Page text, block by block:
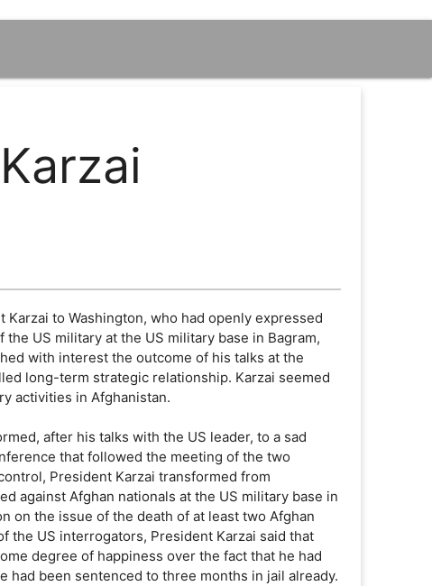
to Washington, who had openly expressed
US military at the US military base in Bagram,
with interest the outcome of his talks at the
long-term strategic relationship. Karzai seemed
activities in Afghanistan.
after his talks with the US leader, to a sad
that followed the meeting of the two
President Karzai transformed from
against Afghan nationals at the US military base in
on the issue of the death of at least two Afghan
the US interrogators, President Karzai said that
degree of happiness over the fact that he had
been sentenced to three months in jail already.